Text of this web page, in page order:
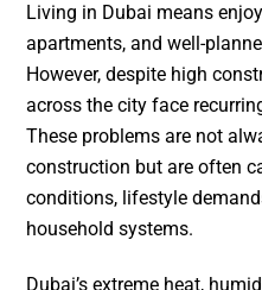
Living in Dubai means
apartments, and well-
However, despite high
across the city face
These problems are not
construction but are often
conditions, lifestyle
household systems.
Dubai’s extreme heat,